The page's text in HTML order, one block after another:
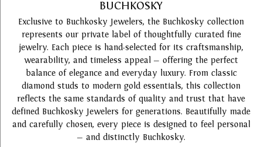
BUCHKOSKY
Exclusive to Buchkosky Jewelers, the Buchkosky collection
represents our private label of thoughtfully curated fine
jewelry. Each piece is hand-selected for its craftsmanship,
wearability, and timeless appeal — offering the perfect
balance of elegance and everyday luxury. From classic
diamond studs to modern gold essentials, this collection
reflects the same standards of quality and trust that have
defined Buchkosky Jewelers for generations. Beautifully made
and carefully chosen, every piece is designed to feel personal
— and distinctly Buchkosky.